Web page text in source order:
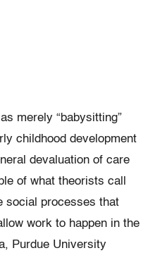
merely “babysitting”
childhood development
devaluation of care
of what theorists call
social processes that
work to happen in the
Purdue University